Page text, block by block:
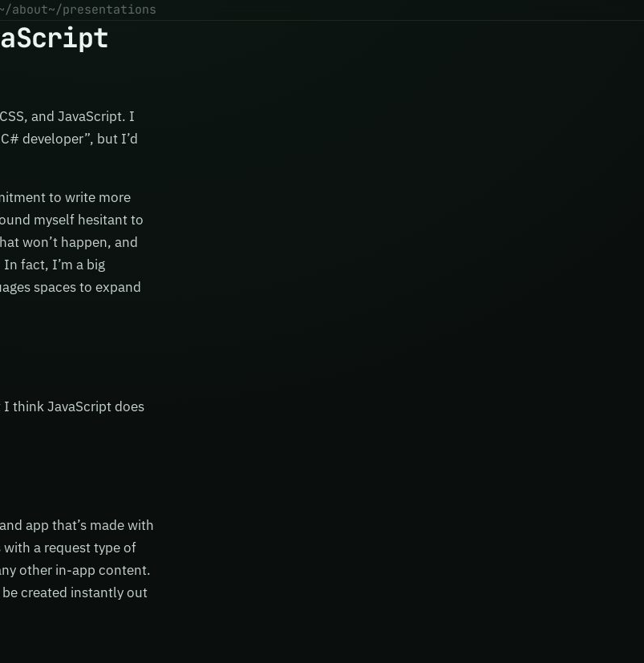
about~/presentations
and JavaScript. I
developer”, but I’d
to write more
myself hesitant to
won’t happen, and
fact, I’m a big
spaces to expand
I think JavaScript does
app that’s made with
with a request type of
other in-app content.
created instantly out